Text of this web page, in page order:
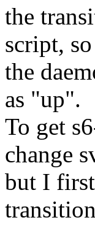
the
script, so
the
as "up".
To get
change
but I